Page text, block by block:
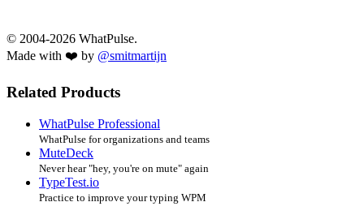
© 2004-2026 WhatPulse.
Made with ❤️ by @smitmartijn
Related Products
WhatPulse Professional
WhatPulse for organizations and teams
MuteDeck
Never hear "hey, you're on mute" again
TypeTest.io
Practice to improve your typing WPM